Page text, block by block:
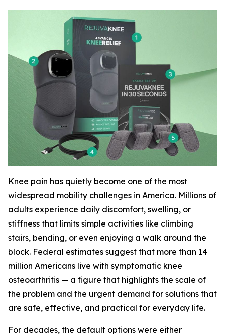
Knee pain has quietly become one of the most
widespread mobility challenges in America. Millions of
adults experience daily discomfort, swelling, or
stiffness that limits simple activities like climbing
stairs, bending, or even enjoying a walk around the
block. Federal estimates suggest that more than 14
million Americans live with symptomatic knee
osteoarthritis — a figure that highlights the scale of
the problem and the urgent demand for solutions that
are safe, effective, and practical for everyday life.
For decades, the default options were either